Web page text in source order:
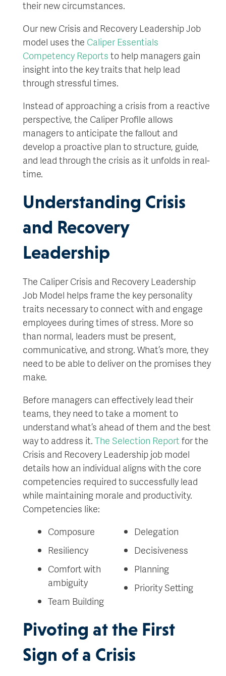
their new circumstances.
Our new Crisis and Recovery Leadership Job
model uses the Caliper Essentials
Competency Reports to help managers gain
insight into the key traits that help lead
through stressful times.
Instead of approaching a crisis from a reactive
perspective, the Caliper Profile allows
managers to anticipate the fallout and
develop a proactive plan to structure, guide,
and lead through the crisis as it unfolds in real-
time.
Understanding Crisis
and Recovery
Leadership
The Caliper Crisis and Recovery Leadership
Job Model helps frame the key personality
traits necessary to connect with and engage
employees during times of stress. More so
than normal, leaders must be present,
communicative, and strong. What’s more, they
need to be able to deliver on the promises they
make.
Before managers can effectively lead their
teams, they need to take a moment to
understand what’s ahead of them and the best
way to address it. The Selection Report for the
Crisis and Recovery Leadership job model
details how an individual aligns with the core
competencies required to successfully lead
while maintaining morale and productivity.
Competencies like:
Composure
Resiliency
Comfort with
ambiguity
Team Building
Delegation
Decisiveness
Planning
Priority Setting
Pivoting at the First
Sign of a Crisis